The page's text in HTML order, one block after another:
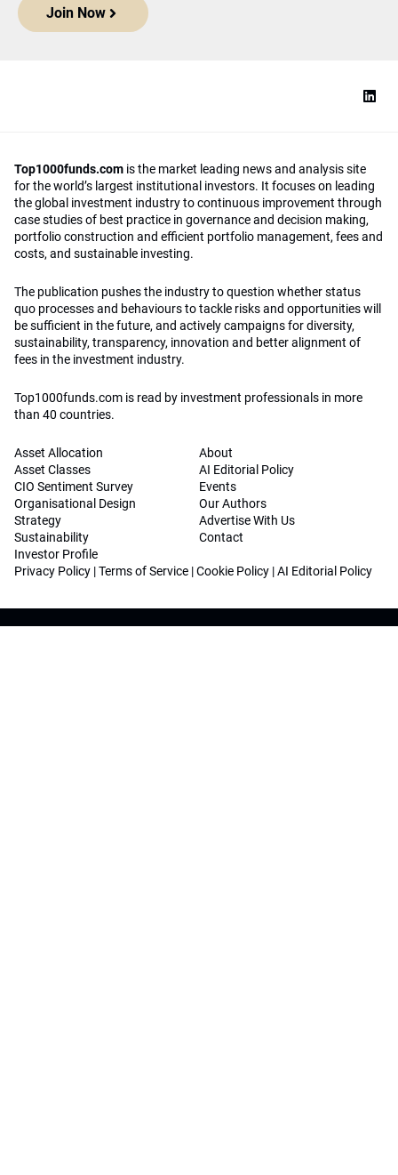
Join Now
Top1000funds.com is the market leading news and analysis site
for the world’s largest institutional investors. It focuses on leading
the global investment industry to continuous improvement through
case studies of best practice in governance and decision making,
portfolio construction and efficient portfolio management, fees and
costs, and sustainable investing.
The publication pushes the industry to question whether status
quo processes and behaviours to tackle risks and opportunities will
be sufficient in the future, and actively campaigns for diversity,
sustainability, transparency, innovation and better alignment of
fees in the investment industry.
Top1000funds.com is read by investment professionals in more
than 40 countries.
Asset Allocation
Asset Classes
CIO Sentiment Survey
Organisational Design
Strategy
Sustainability
Investor Profile
About
AI Editorial Policy
Events
Our Authors
Advertise With Us
Contact
Privacy Policy |Terms of Service |Cookie Policy |AI Editorial Policy